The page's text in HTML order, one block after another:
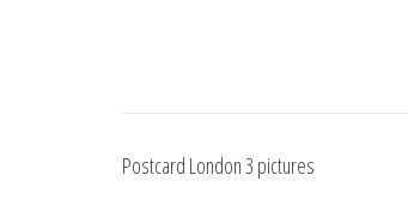
Postcard London 3 pictures